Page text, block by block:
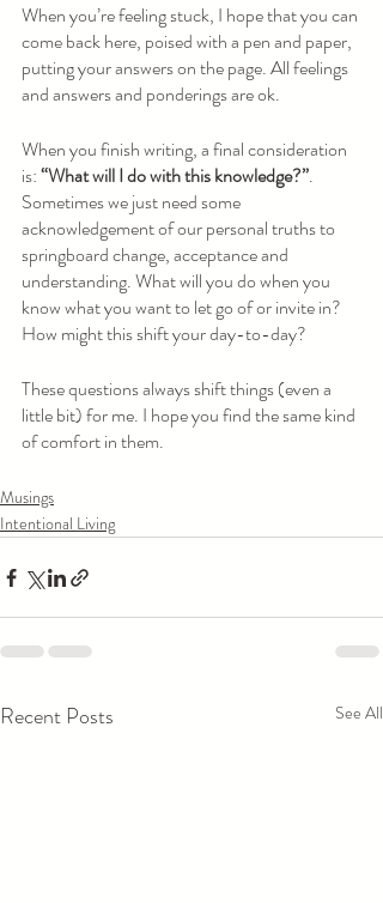
When you’re feeling stuck, I hope that you can
come back here, poised with a pen and paper,
putting your answers on the page. All feelings
and answers and ponderings are ok.
When you finish writing, a final consideration
is: “What will I do with this knowledge?”.
Sometimes we just need some
acknowledgement of our personal truths to
springboard change, acceptance and
understanding. What will you do when you
know what you want to let go of or invite in?
How might this shift your day-to-day?
These questions always shift things (even a
little bit) for me. I hope you find the same kind
of comfort in them.
Musings
Intentional Living
Recent Posts See All